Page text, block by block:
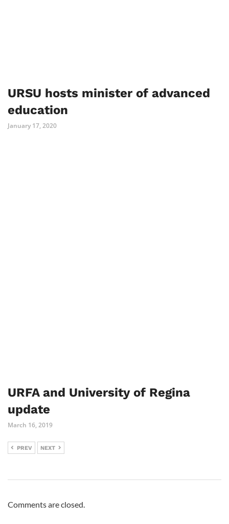
URSU hosts minister of advanced
education
January 17, 2020
URFA and University of Regina
update
March 16, 2019
PREV NEXT
Comments are closed.